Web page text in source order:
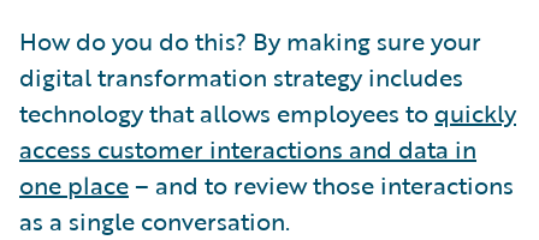
How do you do this? By making sure your
digital transformation strategy includes
technology that allows employees to quickly
access customer interactions and data in
one place– and to review those interactions
as a single conversation.